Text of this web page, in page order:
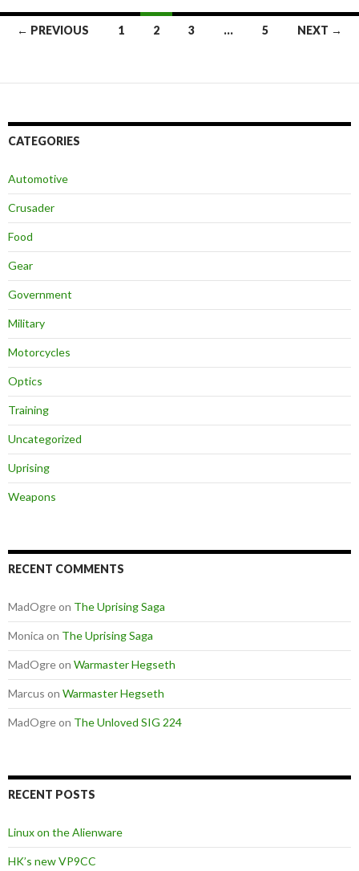
navigation
← PREVIOUS 1 2 3 … 5 NEXT →
CATEGORIES
Automotive
Crusader
Food
Gear
Government
Military
Motorcycles
Optics
Training
Uncategorized
Uprising
Weapons
RECENT COMMENTS
MadOgreon The Uprising Saga
Monica on The Uprising Saga
MadOgreon Warmaster Hegseth
Marcus on Warmaster Hegseth
MadOgreon The Unloved SIG 224
RECENT POSTS
Linux on the Alienware
HK’s new VP9CC